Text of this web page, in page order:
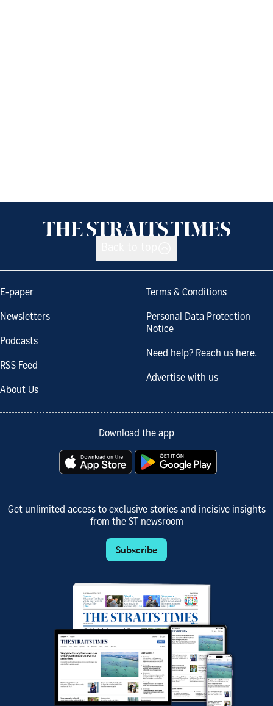
E-paper
Newsletters
Podcasts
RSS Feed
About Us
Terms & Conditions
Personal Data Protection
Notice
Need help? Reach us here.
Advertise with us
Download the app
Get unlimited access to exclusive stories and incisive insights
from the ST newsroom
Subscribe